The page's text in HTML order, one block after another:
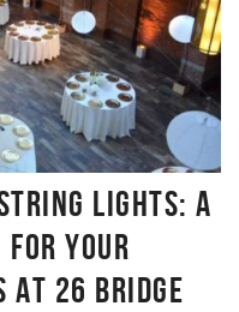
LIGHTS: A
YOUR
AT 26 BRIDGE